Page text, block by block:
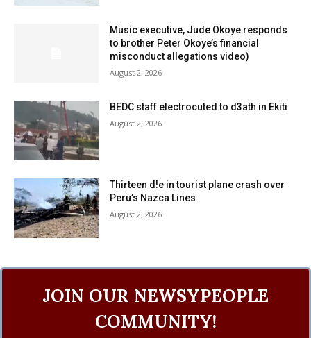
Music executive, Jude Okoye responds
to brother Peter Okoye’s financial
misconduct allegations video)
August 2, 2026
BEDC staff electrocuted to d3ath in Ekiti
August 2, 2026
Thirteen d!e in tourist plane crash over
Peru’s Nazca Lines
August 2, 2026
JOIN OUR NEWSYPEOPLE
COMMUNITY!